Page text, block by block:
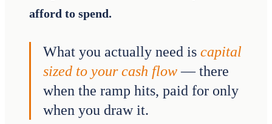
afford to spend.
What you actually need is capital
sized to your cash flow— there
when the ramp hits, paid for only
when you draw it.